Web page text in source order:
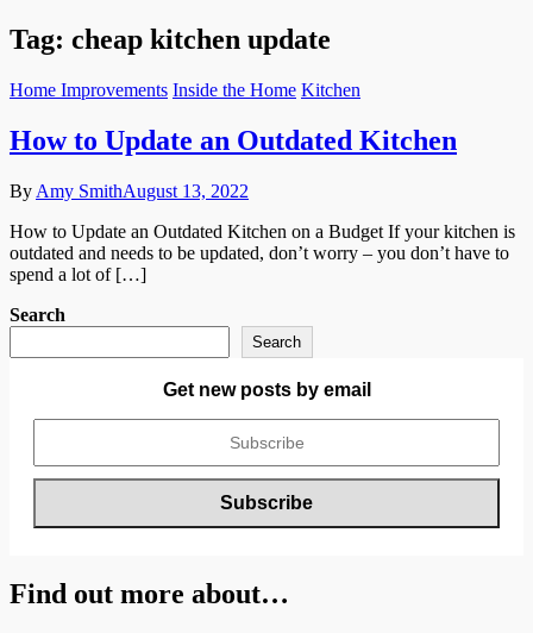
Tag: cheap kitchen update
Home Improvements Inside the Home Kitchen
How to Update an Outdated Kitchen
By Amy SmithAugust 13, 2022
How to Update an Outdated Kitchen on a Budget If your kitchen is
outdated and needs to be updated, don’t worry – you don’t have to
spend a lot of […]
Search
Search
Get new posts by email
Find out more about…